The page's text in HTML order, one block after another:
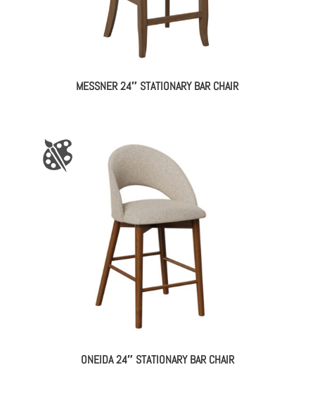
MESSNER 24″ STATIONARY BAR CHAIR
ONEIDA 24″ STATIONARY BAR CHAIR